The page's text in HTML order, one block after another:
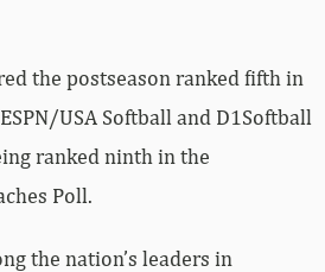
the postseason ranked fifth in
USA Softball and D1Softball
ranked ninth in the
Poll.
the nation’s leaders in